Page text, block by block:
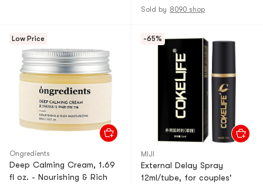
Sold by 8090 shop
Low Price
Ongredients
Deep Calming Cream, 1.69
fl oz. - Nourishing & Rich
-65%
MIJI
External Delay Spray
12ml/tube, for couples'